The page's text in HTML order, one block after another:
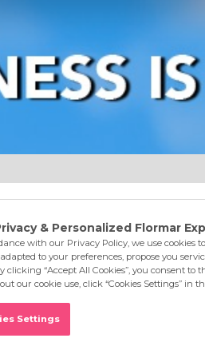
Face Eyes Lips Nails
Finish Silvery Nail Polish